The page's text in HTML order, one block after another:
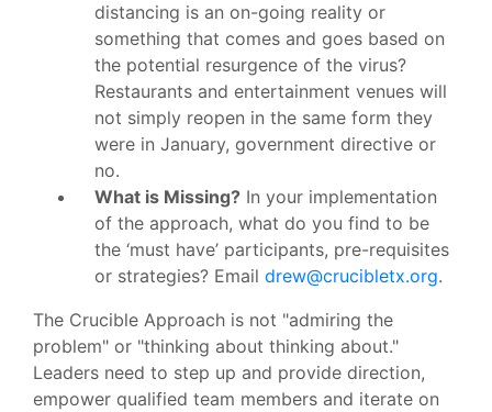
distancing is an on-going reality or
something that comes and goes based on
the potential resurgence of the virus?
Restaurants and entertainment venues will
not simply reopen in the same form they
were in January, government directive or
no.
What is Missing? In your implementation
of the approach, what do you find to be
the ‘must have’ participants, pre-requisites
or strategies? Email drew@crucibletx.org.
The Crucible Approach is not "admiring the
problem" or "thinking about thinking about."
Leaders need to step up and provide direction,
empower qualified team members and iterate on